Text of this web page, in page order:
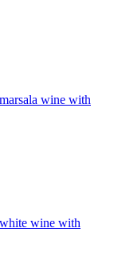
wine with
white wine with